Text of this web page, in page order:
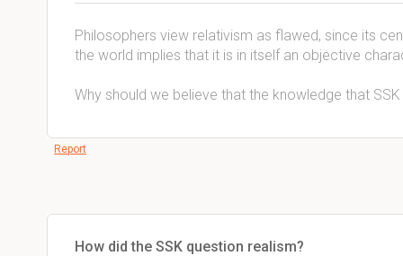
Philosophers view relativism as flawed, since its
the world implies that it is in itself an objective
Why should we believe that the knowledge that
Report
How did the SSK question realism?